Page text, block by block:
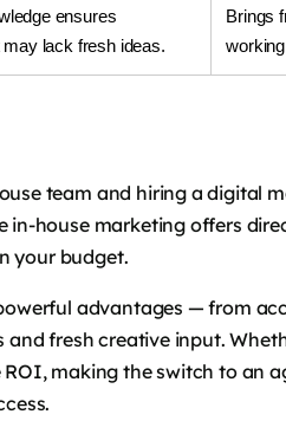
ensures
lack fresh ideas.
Brings
team and hiring a digital
in-house marketing offers
your budget.
advantages — from
fresh creative input.
making the switch to an